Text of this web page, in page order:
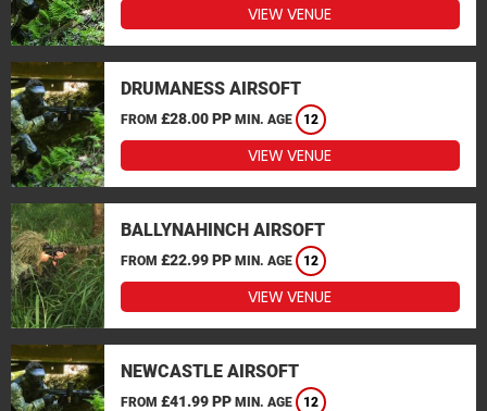
VIEW VENUE
DRUMANESS AIRSOFT
FROM £28.00 PP MIN. AGE 12
VIEW VENUE
BALLYNAHINCH AIRSOFT
FROM £22.99 PP MIN. AGE 12
VIEW VENUE
NEWCASTLE AIRSOFT
FROM £41.99 PP MIN. AGE 12